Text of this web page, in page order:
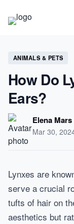
Science
Health
Technology
Self-Care
ANIMALS & PETS
How Do
Ears?
Elena Mars
Mar 30,
Lynxes are
serve a crucial
tufts of hair on
aesthetics but